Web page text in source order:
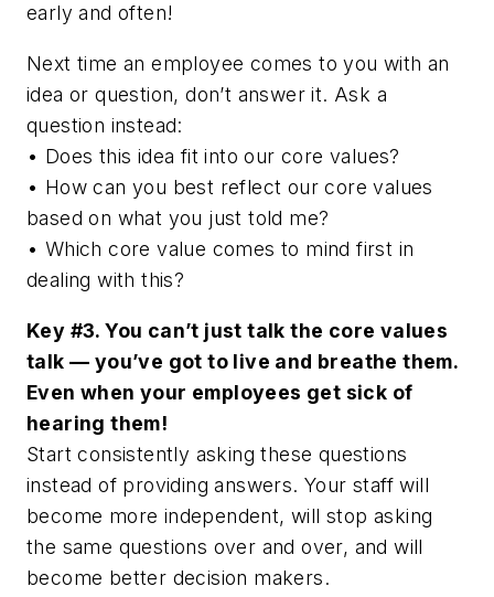
early and often!
Next time an employee comes to you with an
idea or question, don’t answer it. Ask a
question instead:
• Does this idea fit into our core values?
• How can you best reflect our core values
based on what you just told me?
• Which core value comes to mind first in
dealing with this?
Key #3. You can’t just talk the core values
talk — you’ve got to live and breathe them.
Even when your employees get sick of
hearing them!
Start consistently asking these questions
instead of providing answers. Your staff will
become more independent, will stop asking
the same questions over and over, and will
become better decision makers.